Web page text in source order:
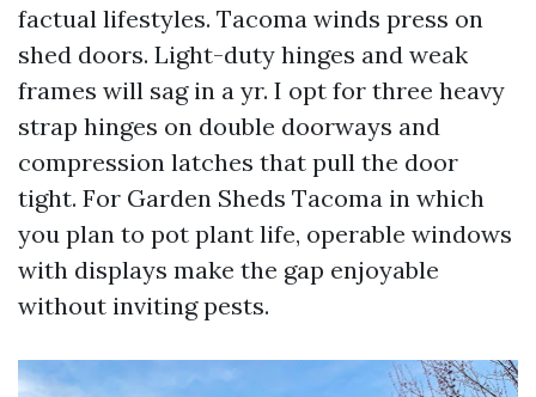
factual lifestyles. Tacoma winds press on
shed doors. Light-duty hinges and weak
frames will sag in a yr. I opt for three heavy
strap hinges on double doorways and
compression latches that pull the door
tight. For Garden Sheds Tacoma in which
you plan to pot plant life, operable windows
with displays make the gap enjoyable
without inviting pests.